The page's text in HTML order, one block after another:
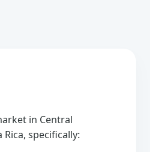
in Central
Rica, specifically: